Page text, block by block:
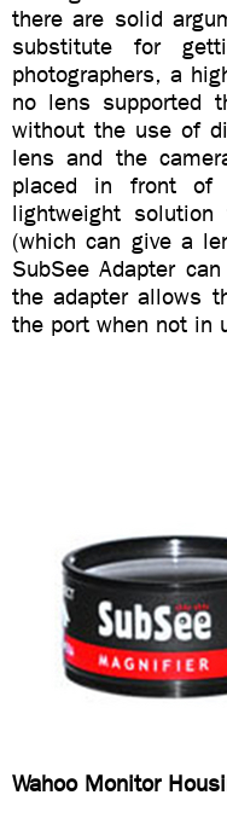
there are solid
substitute for
photographers, a
no lens supported
without the use of
lens and the
placed in front of
lightweight
(which can give a
SubSee Adapter
the adapter allows
the port when not in
Wahoo Monitor